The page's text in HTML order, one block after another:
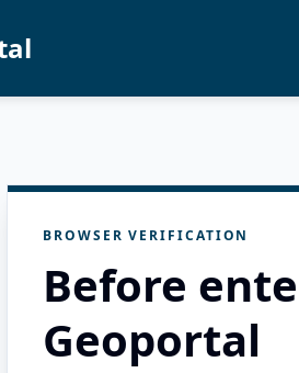
BROWSER VERIFICATION
Before
Geoportal